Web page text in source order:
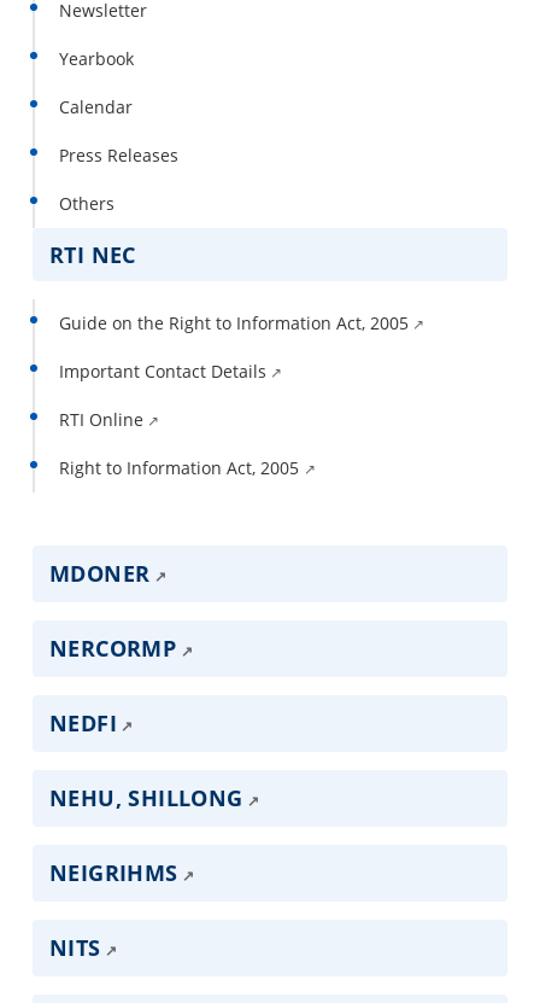
Newsletter
Yearbook
Calendar
Press Releases
Others
RTI NEC
Guide on the Right to Information Act, 2005
Important Contact Details
RTI Online
Right to Information Act, 2005
MDONER
NERCORMP
NEDFI
NEHU, SHILLONG
NEIGRIHMS
NITS